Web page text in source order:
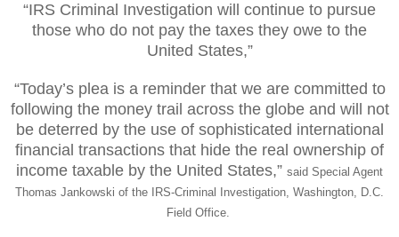
“IRS Criminal Investigation will continue to pursue
those who do not pay the taxes they owe to the
United States,”
“Today’s plea is a reminder that we are committed to
following the money trail across the globe and will not
be deterred by the use of sophisticated international
financial transactions that hide the real ownership of
income taxable by the United States,” said Special Agent
Thomas Jankowski of the IRS-Criminal Investigation, Washington, D.C.
Field Office.